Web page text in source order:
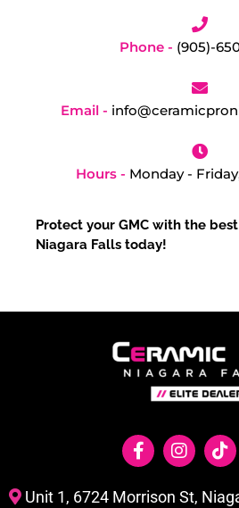
Phone - (905)-
Email -
Hours - Monday -
Protect your GMC with the
Niagara Falls today!
Unit 1, 6724 Morrison St,